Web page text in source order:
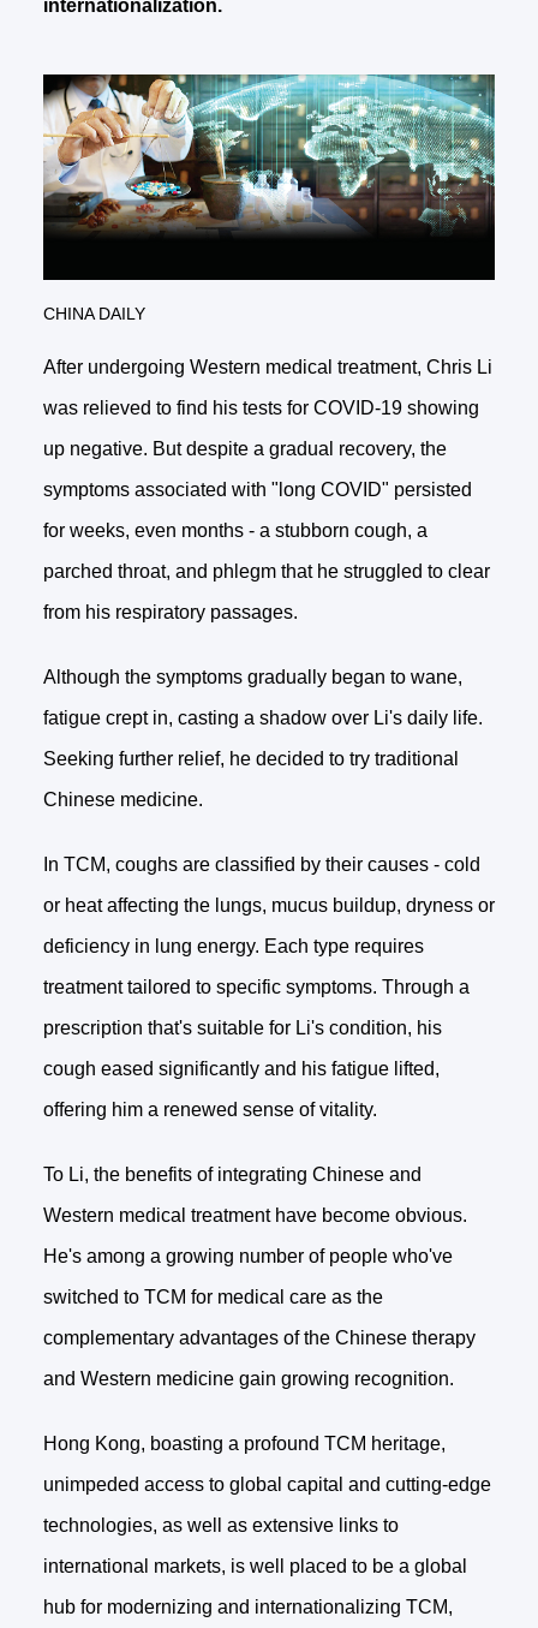
internationalization.
CHINA DAILY
After undergoing Western medical treatment, Chris Li
was relieved to find his tests for COVID-19 showing
up negative. But despite a gradual recovery, the
symptoms associated with "long COVID" persisted
for weeks, even months - a stubborn cough, a
parched throat, and phlegm that he struggled to clear
from his respiratory passages.
Although the symptoms gradually began to wane,
fatigue crept in, casting a shadow over Li's daily life.
Seeking further relief, he decided to try traditional
Chinese medicine.
In TCM, coughs are classified by their causes - cold
or heat affecting the lungs, mucus buildup, dryness or
deficiency in lung energy. Each type requires
treatment tailored to specific symptoms. Through a
prescription that's suitable for Li's condition, his
cough eased significantly and his fatigue lifted,
offering him a renewed sense of vitality.
To Li, the benefits of integrating Chinese and
Western medical treatment have become obvious.
He's among a growing number of people who've
switched to TCM for medical care as the
complementary advantages of the Chinese therapy
and Western medicine gain growing recognition.
Hong Kong, boasting a profound TCM heritage,
unimpeded access to global capital and cutting-edge
technologies, as well as extensive links to
international markets, is well placed to be a global
hub for modernizing and internationalizing TCM,